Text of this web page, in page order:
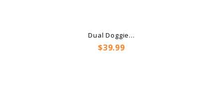
Dual Doggie...
Price
$39.99